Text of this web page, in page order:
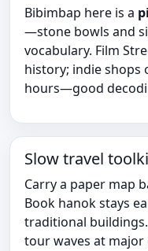
Bibimbap here is a
—stone bowls and
vocabulary. Film
history; indie shops
hours—good
Slow travel
Carry a paper map
Book hanok stays
traditional
tour waves at major